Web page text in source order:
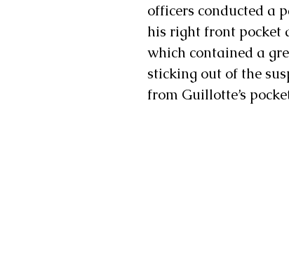
officers conducted a
his right front pocket
which contained a
sticking out of the
from Guillotte’s